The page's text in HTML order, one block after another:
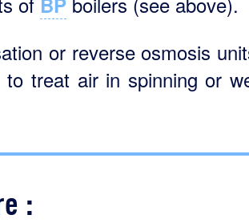
or reverse osmosis
to treat air in spinning or
: